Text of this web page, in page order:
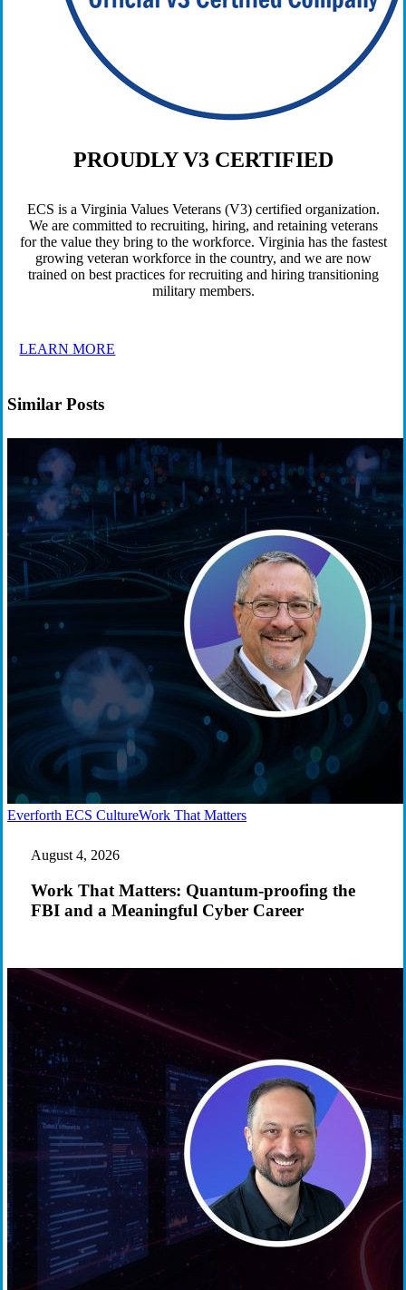
PROUDLY V3 CERTIFIED
ECS is a Virginia Values Veterans (V3) certified organization.
We are committed to recruiting, hiring, and retaining veterans
for the value they bring to the workforce. Virginia has the fastest
growing veteran workforce in the country, and we are now
trained on best practices for recruiting and hiring transitioning
military members.
LEARN MORE
Similar Posts
Everforth ECS CultureWork That MattersWork
the
FBI
August 4, 2026
Work That Matters: Quantum-proofing the
FBI and a Meaningful Cyber Career